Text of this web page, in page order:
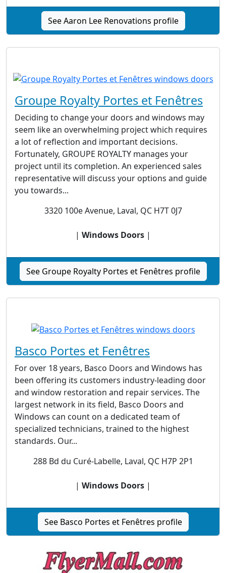
See Aaron Lee Renovations profile
Groupe Royalty Portes et Fenêtres
Deciding to change your doors and windows may
seem like an overwhelming project which requires
a lot of reflection and important decisions.
Fortunately, GROUPE ROYALTY manages your
project until its completion. An experienced sales
representative will discuss your options and guide
you towards...
3320 100e Avenue, Laval, QC H7T 0J7
| Windows Doors |
See Groupe Royalty Portes et Fenêtres profile
Basco Portes et Fenêtres
For over 18 years, Basco Doors and Windows has
been offering its customers industry-leading door
and window restoration and repair services. The
largest network in its field, Basco Doors and
Windows can count on a dedicated team of
specialized technicians, trained to the highest
standards. Our...
288 Bd du Curé-Labelle, Laval, QC H7P 2P1
| Windows Doors |
See Basco Portes et Fenêtres profile